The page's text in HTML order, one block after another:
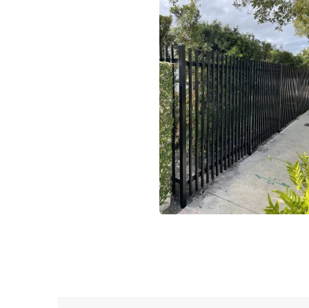
Ornamental